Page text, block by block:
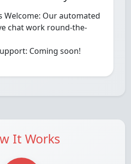
Welcome: Our automated
chat work round-the-
Coming soon!
It Works